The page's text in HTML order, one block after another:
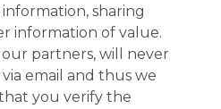
sharing
information of value.
partners, will never
email and thus we
you verify the